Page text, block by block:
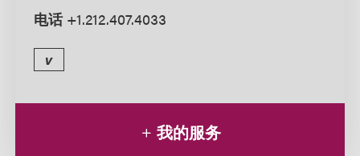
电话 +1.212.407.4033
v
我的服务